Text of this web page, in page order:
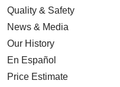
Quality & Safety
News & Media
Our History
En Español
Price Estimate